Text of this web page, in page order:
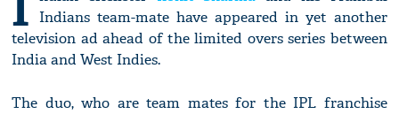
Indians team-mate have appeared in yet another
television ad ahead of the limited overs series between
India and West Indies.
The duo, who are team mates for the IPL franchise